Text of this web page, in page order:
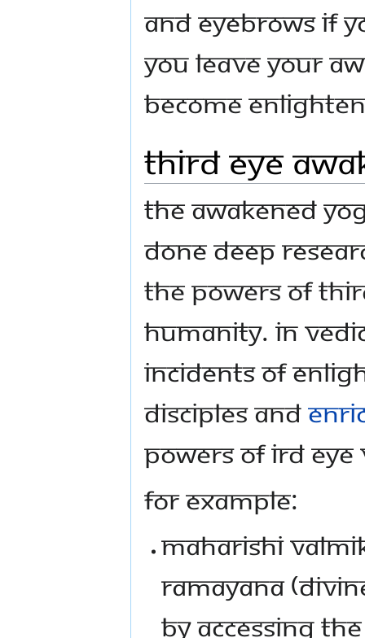
and eyebrows If
you leave your
become
Third Eye
The Awakened
done deep
the powers of
humanity. In
incidents of
disciples and
powers of ird Eye
For example:
Maharishi
Ramayana
by accessing